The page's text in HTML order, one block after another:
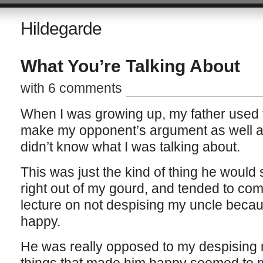
Hildegarde
What You’re Talking About
with 6 comments
When I was growing up, my father used
make my opponent’s argument as well
didn’t know what I was talking about.
This was just the kind of thing he would
right out of my gourd, and tended to
lecture on not despising my uncle
happy.
He was really opposed to my despising